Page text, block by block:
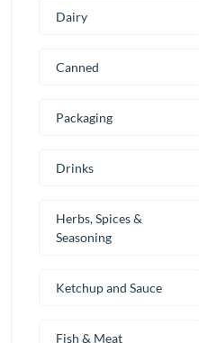
Dairy
Canned
Packaging
Drinks
Herbs, Spices &
Seasoning
Ketchup and Sauce
Fish & Meat